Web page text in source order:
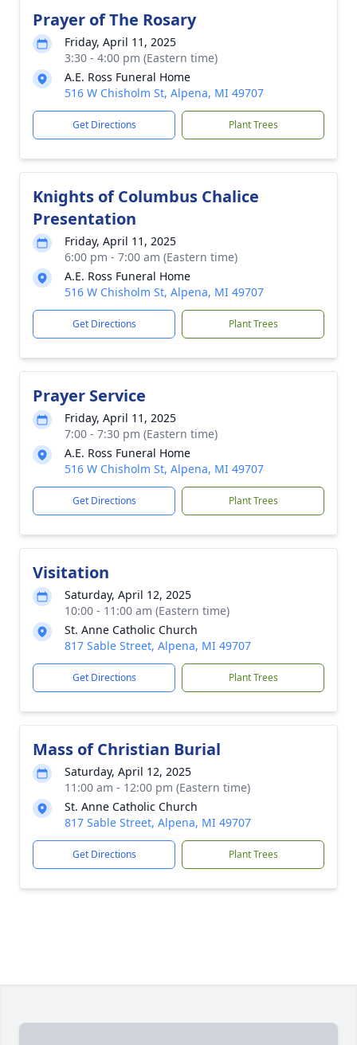
Prayer of The Rosary
Friday, April 11, 2025
3:30 - 4:00 pm (Eastern time)
A.E. Ross Funeral Home
516 W Chisholm St, Alpena, MI 49707
Get Directions Plant Trees
Knights of Columbus Chalice
Presentation
Friday, April 11, 2025
6:00 pm - 7:00 am (Eastern time)
A.E. Ross Funeral Home
516 W Chisholm St, Alpena, MI 49707
Get Directions Plant Trees
Prayer Service
Friday, April 11, 2025
7:00 - 7:30 pm (Eastern time)
A.E. Ross Funeral Home
516 W Chisholm St, Alpena, MI 49707
Get Directions Plant Trees
Visitation
Saturday, April 12, 2025
10:00 - 11:00 am (Eastern time)
St. Anne Catholic Church
817 Sable Street, Alpena, MI 49707
Get Directions Plant Trees
Mass of Christian Burial
Saturday, April 12, 2025
11:00 am - 12:00 pm (Eastern time)
St. Anne Catholic Church
817 Sable Street, Alpena, MI 49707
Get Directions Plant Trees